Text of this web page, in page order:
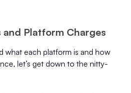
and Platform Charges
what each platform is and how
let’s get down to the nitty-